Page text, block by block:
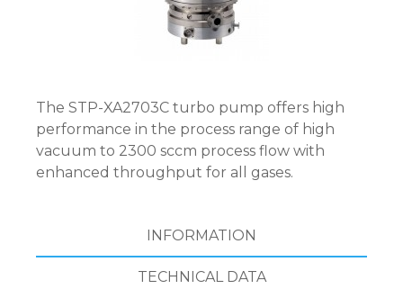
The STP-XA2703C turbo pump offers high
performance in the process range of high
vacuum to 2300 sccm process flow with
enhanced throughput for all gases.
INFORMATION
TECHNICAL DATA